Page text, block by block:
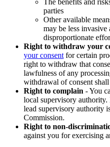
The benefits and
parties
Other available
may be less
disproportionate
Right to withdraw your
your consent for certain
right to withdraw that
lawfulness of any
withdrawal of consent
Right to complain - You
local supervisory
lead supervisory authority
Commission.
Right to non-
against you for exercising